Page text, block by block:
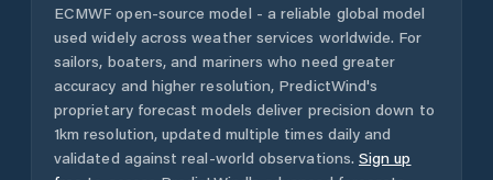
ECMWF open-source model - a reliable global model
used widely across weather services worldwide. For
sailors, boaters, and mariners who need greater
accuracy and higher resolution, PredictWind's
proprietary forecast models deliver precision down to
1km resolution, updated multiple times daily and
validated against real-world observations. Sign up